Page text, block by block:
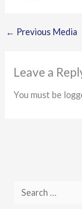
← Previous Media
Leave a
You must be